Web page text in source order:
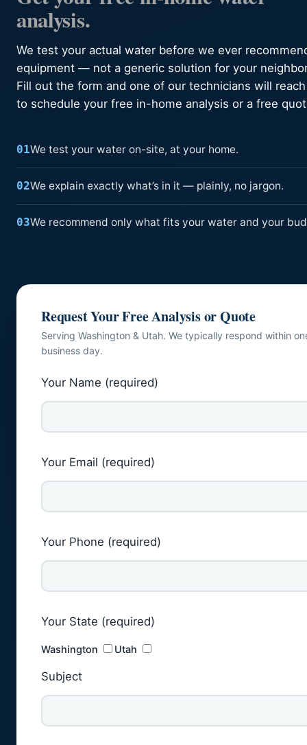
analysis.
We test your actual water before we ever
equipment — not a generic solution for your
Fill out the form and one of our technicians will
to schedule your free in-home analysis or a free
01We test your water on-site, at your home.
02We explain exactly what’s in it — plainly, no jargon.
03We recommend only what fits your water and your
Request Your Free Analysis or Quote
Serving Washington & Utah. We typically respond within
business day.
Your Name (required)
Your Email (required)
Your Phone (required)
Your State (required)
Washington Utah
Subject